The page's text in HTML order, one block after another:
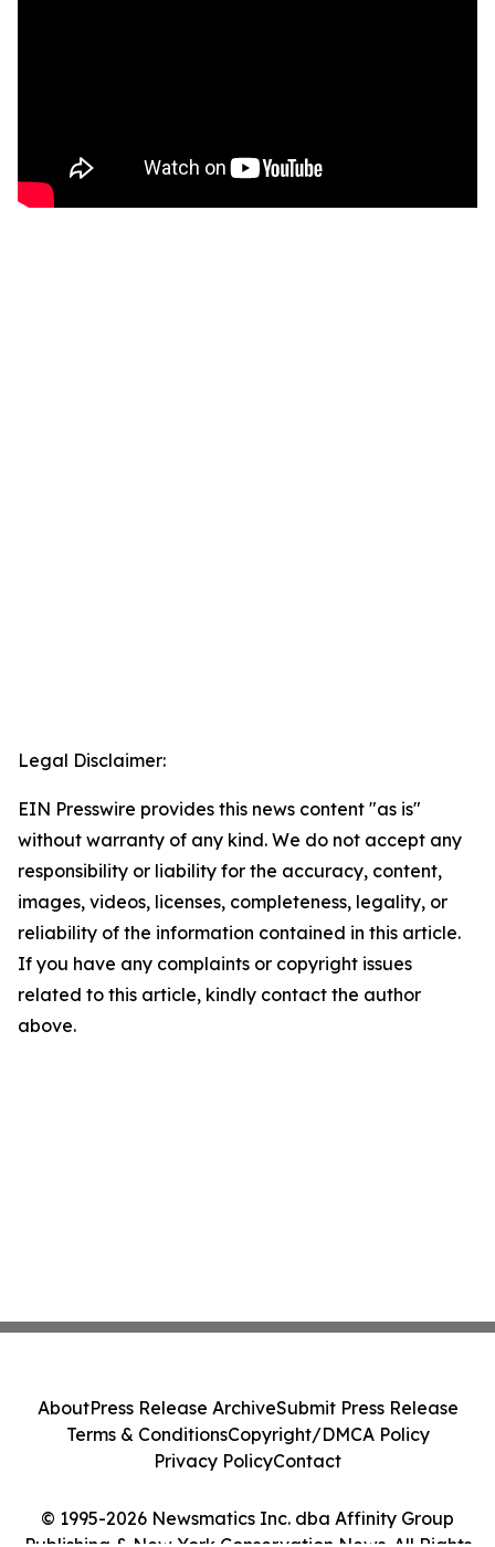
Legal Disclaimer:
EIN Presswire provides this news content "as is"
without warranty of any kind. We do not accept any
responsibility or liability for the accuracy, content,
images, videos, licenses, completeness, legality, or
reliability of the information contained in this article.
If you have any complaints or copyright issues
related to this article, kindly contact the author
above.
© 1995-2026 Newsmatics Inc. dba Affinity Group
AboutPress Release ArchiveSubmit Press Release
Terms & ConditionsCopyright/DMCA Policy
Privacy PolicyContact